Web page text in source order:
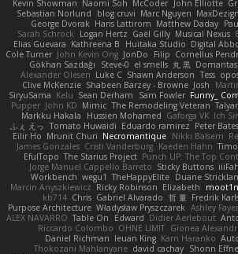
Kevin Showman Naomi Soh McCoder John Elliotte
Sebastian Norlund
blog cruvi Marc Nguyen
George Dvorak Haris Lattirom Matthew Daday
Sarah Schrock
Logan Hertz Gaël Gilly Musical Nexus
Elias Guevara Kathreena B Huitaka Studio Digital
Cole Turner John Kevin Ong JonDo Filip Cornellus
Gökhan Sazdağı
Steve-0 el smells 丸 黒 Domantas
Alexander Olesen Luke C Shawn Anderson Tess
Clive McKenzie Shabeen Barzey - Browne Josh
SiryuSama Kelu Sean Derham Sam Fowler Funny_
Pupper John KD Mimic The Remodeling Veteran
Markku Hakala
Hussien Mohamed Gaforga VK Ich
ふぇ えっ Tomato Huwaidi Eduardo ramirez Peter Bates
Eilir Ho Mrunit Churi Necromantique Nikki Balsem
James Gonzales Cristi Vanderburg Kaeden Hahn
EfulTopo The Starius Project Punch UP: The Top
Jorge Manuel Cappello Barreto Sticky Buttons
Workbench wegu1 TheHappyElite Duane
Marcin Anyszkiewicz Ricky Robinson Elizabeth moot1n
kb714 Chris Gabriel Alvarado 哲 董 Fredrik
Purpose Architecture Władysław Pryszczarek Ashley
ALEX NAVARRO Table On Edward Didier Aerlebout
Riccardo Colombo OHNE LIMIT Gionea
Daniel Richman Ieuan King Karri Haranko
Thokozani Mahlanyane david cachay Shonn